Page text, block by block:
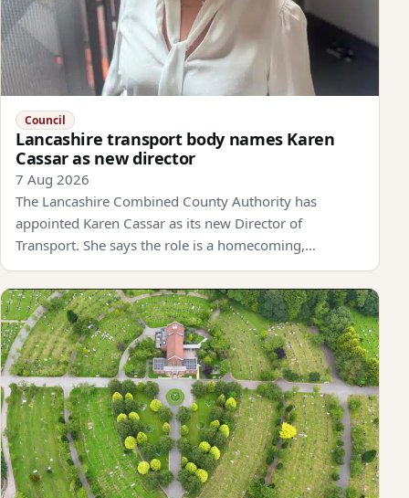
Council
Lancashire transport body names Karen
Cassar as new director
7 Aug 2026
The Lancashire Combined County Authority has
appointed Karen Cassar as its new Director of
Transport. She says the role is a homecoming,…